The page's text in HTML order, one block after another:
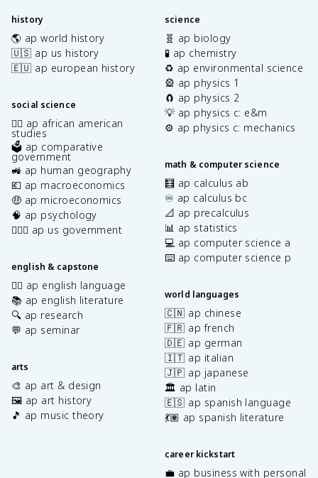
history
🌎 ap world history
🇺🇸 ap us history
🇪🇺 ap european history
social science
✊🏿 ap african american
studies
🗳️ ap comparative
government
🚜 ap human geography
💶 ap macroeconomics
🤑 ap microeconomics
🧠 ap psychology
👩🏾‍⚖️ ap us government
english & capstone
✍🏽 ap english language
📚 ap english literature
🔍 ap research
💬 ap seminar
arts
🎨 ap art & design
🖼️ ap art history
🎵 ap music theory
science
🧬 ap biology
🧪 ap chemistry
♻️ ap environmental science
🎡 ap physics 1
🧲 ap physics 2
💡 ap physics c: e&m
⚙️ ap physics c: mechanics
math & computer science
🧮 ap calculus ab
♾️ ap calculus bc
📐 ap precalculus
📊 ap statistics
💻 ap computer science a
⌨️ ap computer science p
world languages
🇨🇳 ap chinese
🇫🇷 ap french
🇩🇪 ap german
🇮🇹 ap italian
🇯🇵 ap japanese
🏛️ ap latin
🇪🇸 ap spanish language
💃🏽 ap spanish literature
career kickstart
💼 ap business with personal